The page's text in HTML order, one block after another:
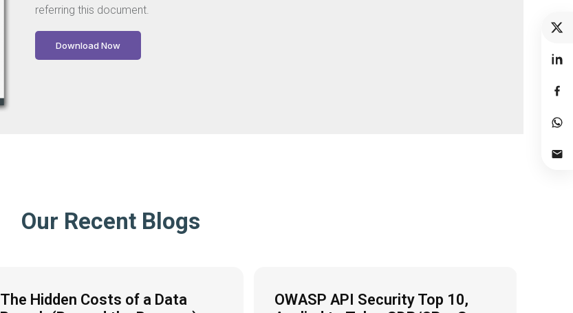
referring this document.
Download Now
Our Recent Blogs
The Hidden Costs of a Data
OWASP API Security Top 10,